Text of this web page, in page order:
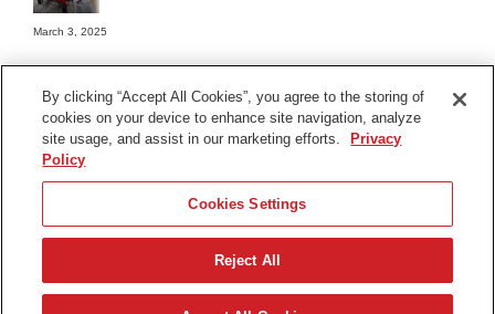
March 3, 2025
Terms of Use
Contact Us
Find Your Distributor
© 2026 The Toro Company. All Rights Reserved.
By clicking “Accept All Cookies”, you agree to the storing of
cookies on your device to enhance site navigation, analyze
site usage, and assist in our marketing efforts.
Privacy
Policy
Cookies Settings
Reject All